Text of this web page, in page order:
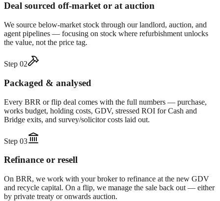
Deal sourced off-market or at auction
We source below-market stock through our landlord, auction, and
agent pipelines — focusing on stock where refurbishment unlocks
the value, not the price tag.
Step 02
Packaged & analysed
Every BRR or flip deal comes with the full numbers — purchase,
works budget, holding costs, GDV, stressed ROI for Cash and
Bridge exits, and survey/solicitor costs laid out.
Step 03
Refinance or resell
On BRR, we work with your broker to refinance at the new GDV
and recycle capital. On a flip, we manage the sale back out — either
by private treaty or onwards auction.